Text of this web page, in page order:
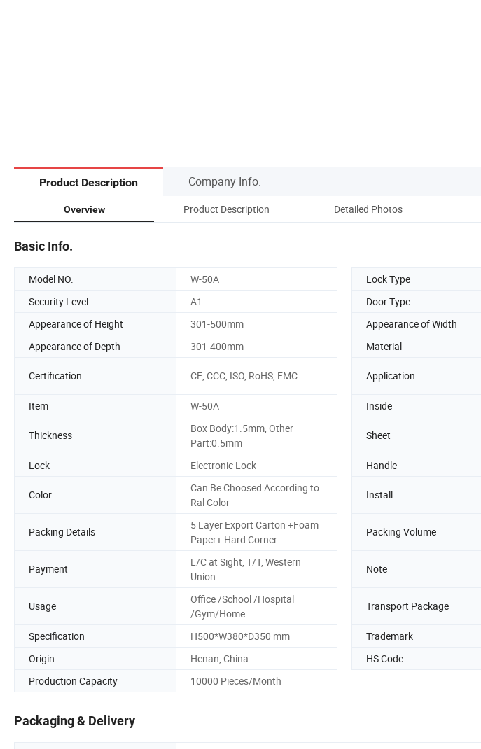
Product Description Company Info.
Overview Product Description Detailed Photos
Basic Info.
Model NO. W-50A Lock Type
Security Level
A1 Door Type
Appearance of Height
301-500mm Appearance of Width
Appearance of Depth
301-400mm Material
Certification CE, CCC, ISO, RoHS, EMC Application
Item
W-50A Inside
Thickness
Box Body:1.5mm, Other
Part:0.5mm
Sheet
Lock
Electronic Lock Handle
Color
Can Be Choosed According to
Ral Color
Install
Packing Details
5 Layer Export Carton +Foam
Paper+ Hard Corner
Packing Volume
Payment
L/C at Sight, T/T, Western
Union
Note
Usage
Office /School /Hospital
/Gym/Home
Transport Package
Specification H500*W380*D350 mm Trademark
Origin
Henan, China HS Code
Production Capacity
10000 Pieces/Month
Packaging & Delivery